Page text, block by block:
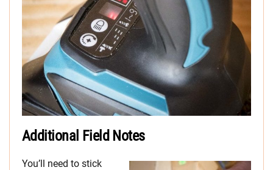
Additional Field Notes
You’ll need to stick